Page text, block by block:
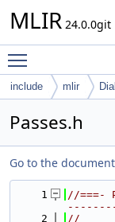
MLIR 24.0.0git
include mlir
Passes.h
Go to the
    1
//===-
    2
//